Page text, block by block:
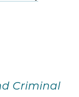
Criminal